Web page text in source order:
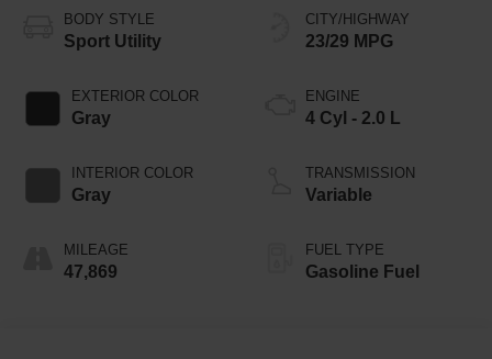
BODY STYLE
Sport Utility
EXTERIOR COLOR
Gray
INTERIOR COLOR
Gray
MILEAGE
47,869
CITY/HIGHWAY
23/29 MPG
ENGINE
4 Cyl - 2.0 L
TRANSMISSION
Variable
FUEL TYPE
Gasoline Fuel